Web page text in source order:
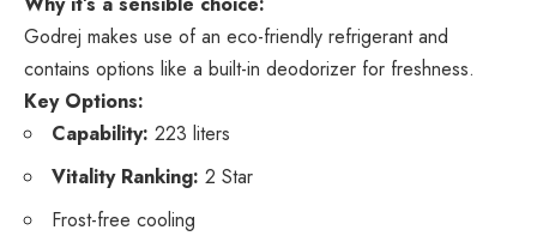
Godrej makes use of an eco-friendly refrigerant and
contains options like a built-in deodorizer for freshness.
Key Options:
Capability: 223 liters
Vitality Ranking: 2 Star
Frost-free cooling